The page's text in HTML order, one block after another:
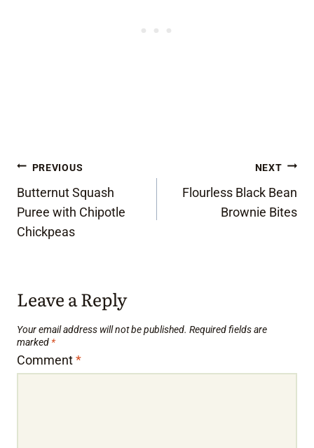
Post
navigation
PREVIOUS
Butternut Squash
Puree with Chipotle
Chickpeas
NEXT
Flourless Black Bean
Brownie Bites
Leave a Reply
Your email address will not be published. Required fields are
marked *
Comment*